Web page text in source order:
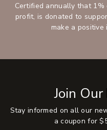
Certified annually that
profit, is donated to
make a
Join
Stay informed on all our
a coupon for